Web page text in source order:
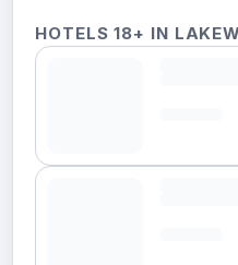
HOTELS 18+ IN
in